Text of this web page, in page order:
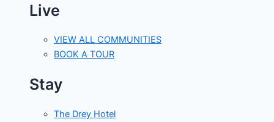
Live
VIEW ALL COMMUNITIES
BOOK A TOUR
Stay
The Drey Hotel